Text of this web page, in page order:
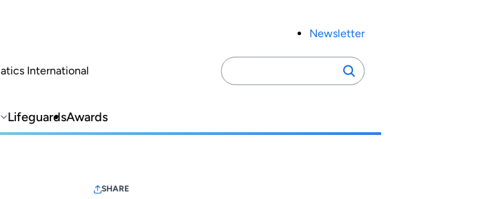
Newsletter
Search
for:
Search
LifeguardsAwards
SHARE